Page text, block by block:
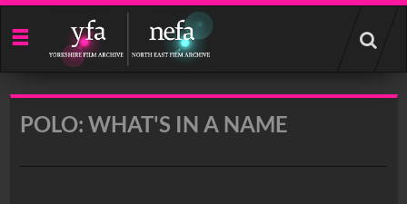
Start
your
search
POLO: WHAT'S IN A NAME